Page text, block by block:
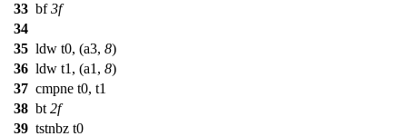
33 bf3f
34
35 ldw t0, (a3, 8)
36 ldw t1, (a1, 8)
37 cmpne t0, t1
38 bt 2f
39 tstnbz t0